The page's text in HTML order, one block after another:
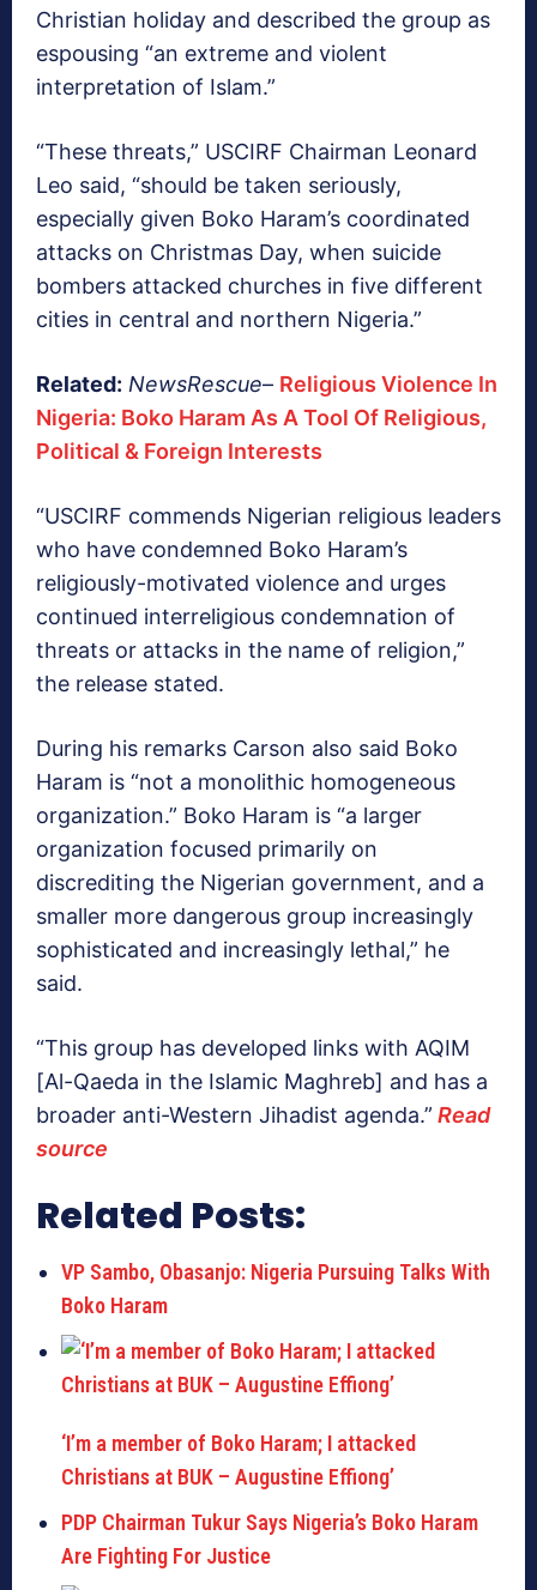
Christian holiday and described the group as
espousing “an extreme and violent
interpretation of Islam.”
“These threats,” USCIRF Chairman Leonard
Leo said, “should be taken seriously,
especially given Boko Haram’s coordinated
attacks on Christmas Day, when suicide
bombers attacked churches in five different
cities in central and northern Nigeria.”
Related: NewsRescue– Religious Violence In
Nigeria: Boko Haram As A Tool Of Religious,
Political & Foreign Interests
“USCIRF commends Nigerian religious leaders
who have condemned Boko Haram’s
religiously-motivated violence and urges
continued interreligious condemnation of
threats or attacks in the name of religion,”
the release stated.
During his remarks Carson also said Boko
Haram is “not a monolithic homogeneous
organization.” Boko Haram is “a larger
organization focused primarily on
discrediting the Nigerian government, and a
smaller more dangerous group increasingly
sophisticated and increasingly lethal,” he
said.
“This group has developed links with AQIM
[Al-Qaeda in the Islamic Maghreb] and has a
broader anti-Western Jihadist agenda.” Read
source
Related Posts:
VP Sambo, Obasanjo: Nigeria Pursuing Talks With
Boko Haram
‘I’m a member of Boko Haram; I attacked
Christians at BUK – Augustine Effiong’
PDP Chairman Tukur Says Nigeria’s Boko Haram
Are Fighting For Justice